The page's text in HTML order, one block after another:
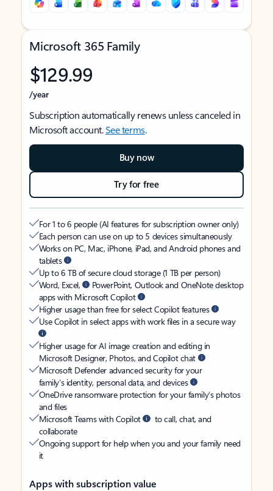
Microsoft 365 Family
$129.99
/year
Subscription automatically renews unless canceled in
Microsoft account.See terms.
Buy now
Try for free
For 1 to 6 people (AI features for subscription owner only)
Each person can use on up to 5 devices simultaneously
Works on PC, Mac, iPhone, iPad, and Android phones and
tablets
Up to 6 TB of secure cloud storage (1 TB per person)
Word, Excel,
PowerPoint, Outlook and OneNote desktop
apps with Microsoft Copilot
Higher usage than free for select Copilot features
Use Copilot in select apps with work files in a secure way
Higher usage for AI image creation and editing in
Microsoft Designer, Photos, and Copilot chat
Microsoft Defender advanced security for your
family’s identity, personal data, and devices
OneDrive ransomware protection for your family’s photos
and files
Microsoft Teams with Copilot
to call, chat, and
collaborate
Ongoing support for help when you and your family need
it
Apps with subscription value